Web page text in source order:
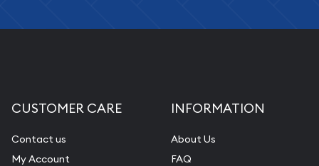
CUSTOMER CARE
Contact us
My Account
INFORMATION
About Us
FAQ